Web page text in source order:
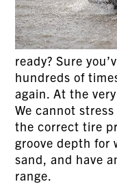
ready? Sure
hundreds of
again. At the
We cannot
the correct tire
groove depth for
sand, and have
range.